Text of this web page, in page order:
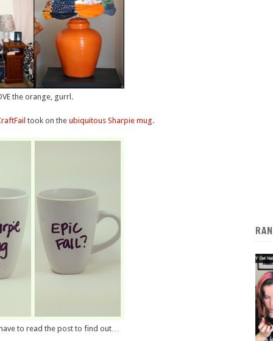
the orange, gurrl.
took on the ubiquitous Sharpie mug.
have to read the post to find out…